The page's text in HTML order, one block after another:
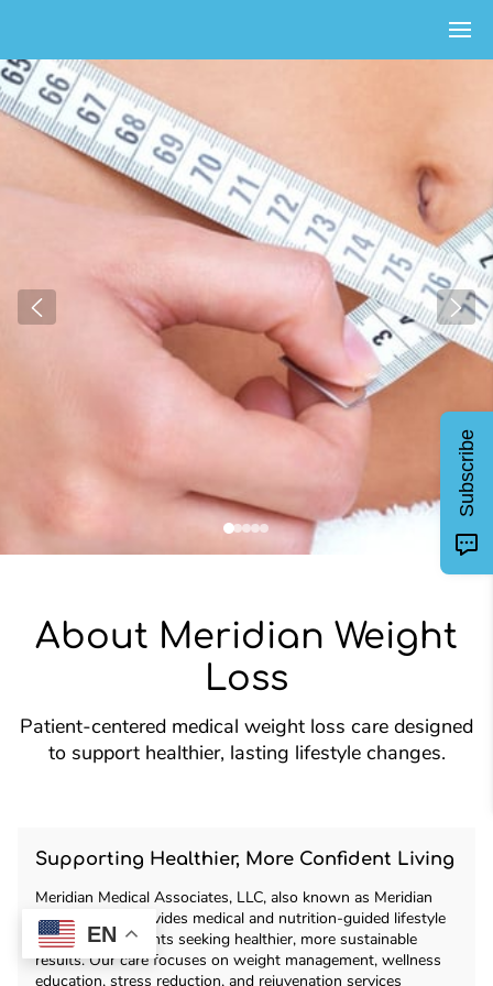
About Meridian Weight
Loss
Patient-centered medical weight loss care designed
to support healthier, lasting lifestyle changes.
Supporting Healthier, More Confident Living
Meridian Medical Associates, LLC, also known as Meridian
Weight Loss, provides medical and nutrition-guided lifestyle
support for patients seeking healthier, more sustainable
results. Our care focuses on weight management, wellness
education, stress reduction, and rejuvenation services
EN
Subscribe